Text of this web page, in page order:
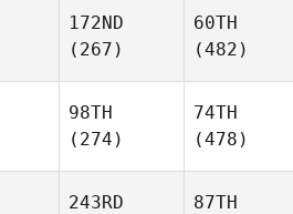
172ND
(267)
60TH
(482)
98TH
(274)
74TH
(478)
243RD
87TH